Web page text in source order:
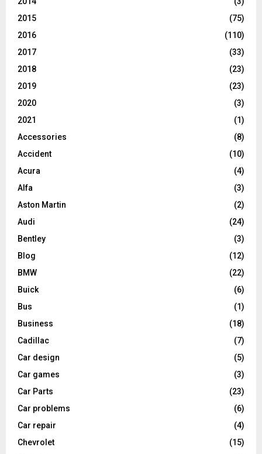
2015
(75)
2016
(110)
2017
(33)
2018
(23)
2019
(23)
2020
(3)
2021
(1)
Accessories
(8)
Accident
(10)
Acura
(4)
Alfa
(3)
Aston Martin
(2)
Audi
(24)
Bentley
(3)
Blog
(12)
BMW
(22)
Buick
(6)
Bus
(1)
Business
(18)
Cadillac
(7)
Car design
(5)
Car games
(3)
Car Parts
(23)
Car problems
(6)
Car repair
(4)
Chevrolet
(15)